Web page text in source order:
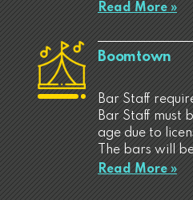
Read More »
Boomtown
Bar Staff
Bar Staff must
age due to
The bars will
Read More »